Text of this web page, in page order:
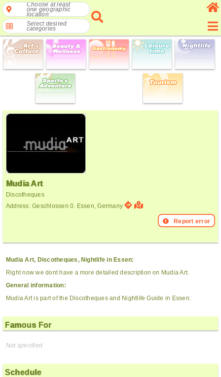
Choose at least
one geographic
location
Select desired
categories
Mudia Art
Discotheques
Address: Geschlossen 0. Essen, Germany
Report error
Mudia Art, Discotheques, Nightlife in Essen:
Right now we dont have a more detailed description on Mudia Art.
General information:
Mudia Art is part of the Discotheques and Nightlife Guide in Essen.
Famous For
Not specified
Schedule